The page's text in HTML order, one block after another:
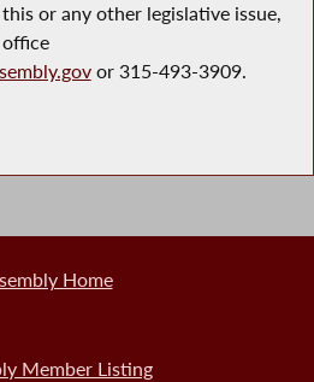
or any other legislative issue,
or 315-493-3909.
Home
Member Listing